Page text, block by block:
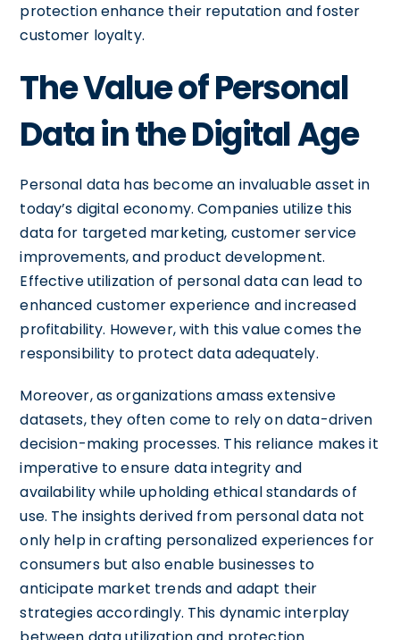
protection enhance their reputation and foster
customer loyalty.
The Value of Personal
Data in the Digital Age
Personal data has become an invaluable asset in
today’s digital economy. Companies utilize this
data for targeted marketing, customer service
improvements, and product development.
Effective utilization of personal data can lead to
enhanced customer experience and increased
profitability. However, with this value comes the
responsibility to protect data adequately.
Moreover, as organizations amass extensive
datasets, they often come to rely on data-driven
decision-making processes. This reliance makes it
imperative to ensure data integrity and
availability while upholding ethical standards of
use. The insights derived from personal data not
only help in crafting personalized experiences for
consumers but also enable businesses to
anticipate market trends and adapt their
strategies accordingly. This dynamic interplay